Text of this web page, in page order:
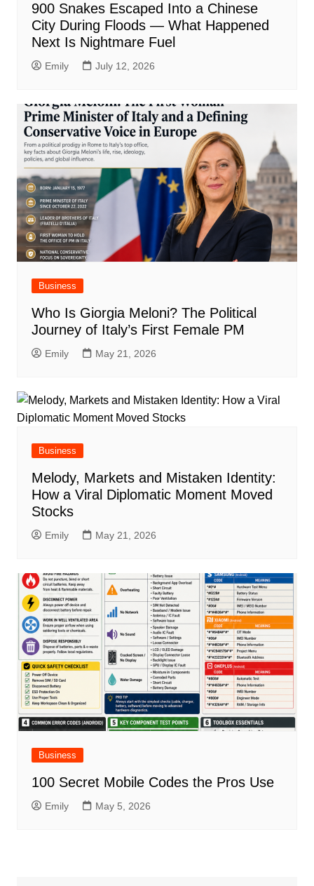
900 Snakes Escaped Into a Chinese
City During Floods — What Happened
Next Is Nightmare Fuel
Emily July 12, 2026
Business
Who Is Giorgia Meloni? The Political
Journey of Italy’s First Female PM
Emily May 21, 2026
Business
Melody, Markets and Mistaken Identity:
How a Viral Diplomatic Moment Moved
Stocks
Emily May 21, 2026
Business
100 Secret Mobile Codes the Pros Use
Emily May 5, 2026